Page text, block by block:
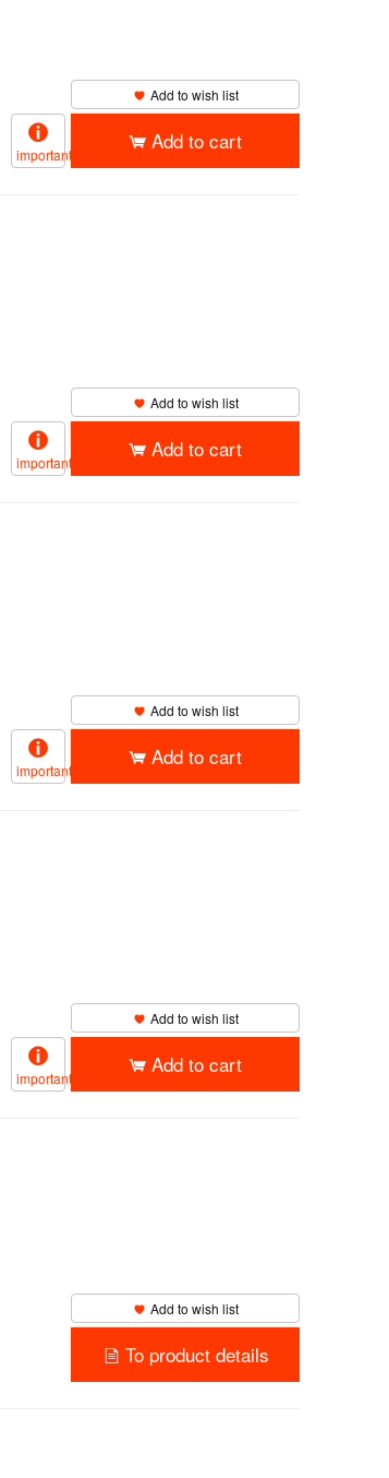
Add to wish list
important
Add to cart
Add to wish list
important
Add to cart
Add to wish list
important
Add to cart
Add to wish list
important
Add to cart
Add to wish list
To product details